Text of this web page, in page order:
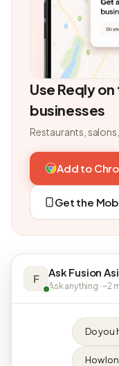
Use Reqly
businesses
Restaurants,
Add to
Get the
F Ask Fusion
Ask anything · ~2
Do you
How